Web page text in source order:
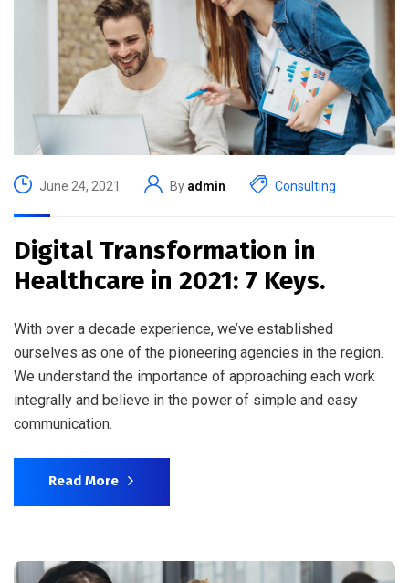
June 24, 2021 By admin Consulting
Digital Transformation in
Healthcare in 2021: 7 Keys.
With over a decade experience, we’ve established
ourselves as one of the pioneering agencies in the region.
We understand the importance of approaching each work
integrally and believe in the power of simple and easy
communication.
Read More